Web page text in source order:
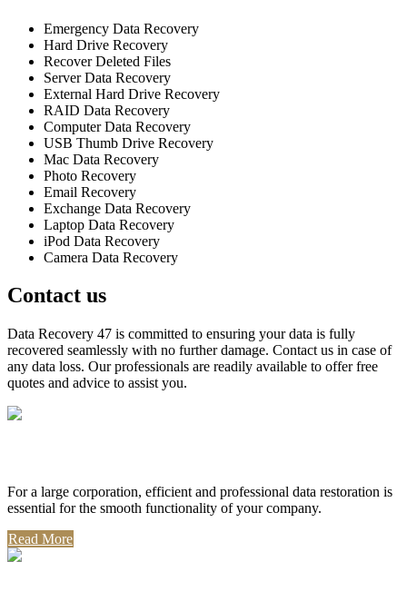
Emergency Data Recovery
Hard Drive Recovery
Recover Deleted Files
Server Data Recovery
External Hard Drive Recovery
RAID Data Recovery
Computer Data Recovery
USB Thumb Drive Recovery
Mac Data Recovery
Photo Recovery
Email Recovery
Exchange Data Recovery
Laptop Data Recovery
iPod Data Recovery
Camera Data Recovery
Contact us
Data Recovery 47 is committed to ensuring your data is fully
recovered seamlessly with no further damage. Contact us in case of
any data loss. Our professionals are readily available to offer free
quotes and advice to assist you.
For a large corporation, efficient and professional data restoration is
essential for the smooth functionality of your company.
Read More